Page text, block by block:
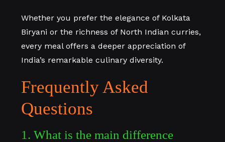
Whether you prefer the elegance of Kolkata
Biryani or the richness of North Indian curries,
every meal offers a deeper appreciation of
India’s remarkable culinary diversity.
Frequently Asked
Questions
1. What is the main difference